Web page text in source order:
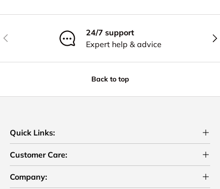
Previous
24/7 support
Expert help & advice
Back to top
Quick Links:
Customer Care:
Company: